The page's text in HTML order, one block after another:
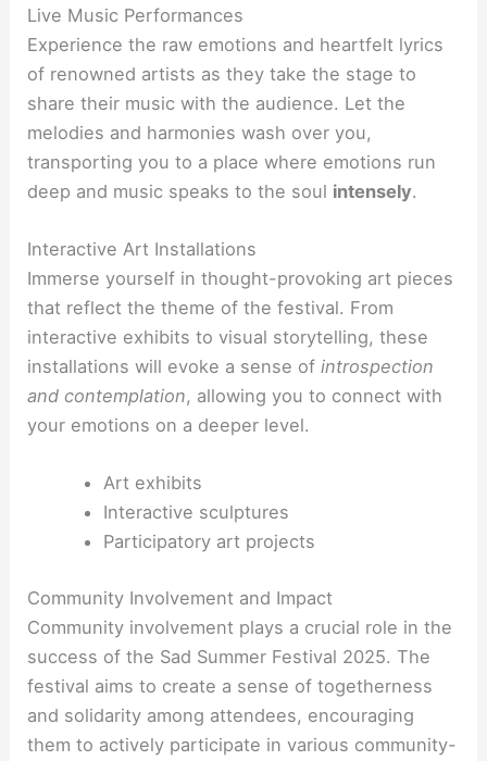
Live Music Performances
Experience the raw emotions and heartfelt lyrics
of renowned artists as they take the stage to
share their music with the audience. Let the
melodies and harmonies wash over you,
transporting you to a place where emotions run
deep and music speaks to the soul intensely.
Interactive Art Installations
Immerse yourself in thought-provoking art pieces
that reflect the theme of the festival. From
interactive exhibits to visual storytelling, these
installations will evoke a sense ofintrospection
and contemplation, allowing you to connect with
your emotions on a deeper level.
Art exhibits
Interactive sculptures
Participatory art projects
Community Involvement and Impact
Community involvement plays a crucial role in the
success of the Sad Summer Festival 2025. The
festival aims to create a sense of togetherness
and solidarity among attendees, encouraging
them to actively participate in various community-